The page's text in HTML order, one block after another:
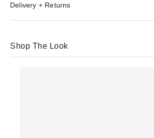
Delivery + Returns
Shop The Look